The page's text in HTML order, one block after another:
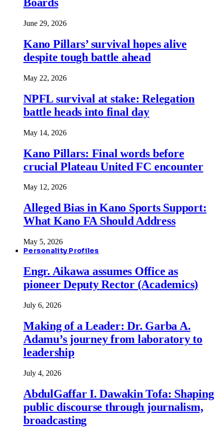
June 29, 2026
Kano Pillars’ survival hopes alive
despite tough battle ahead
May 22, 2026
NPFL survival at stake: Relegation
battle heads into final day
May 14, 2026
Kano Pillars: Final words before
crucial Plateau United FC encounter
May 12, 2026
Alleged Bias in Kano Sports Support:
What Kano FA Should Address
May 5, 2026
Personality Profiles
Engr. Aikawa assumes Office as
pioneer Deputy Rector (Academics)
July 6, 2026
Making of a Leader: Dr. Garba A.
Adamu’s journey from laboratory to
leadership
July 4, 2026
AbdulGaffar I. Dawakin Tofa: Shaping
public discourse through journalism,
broadcasting